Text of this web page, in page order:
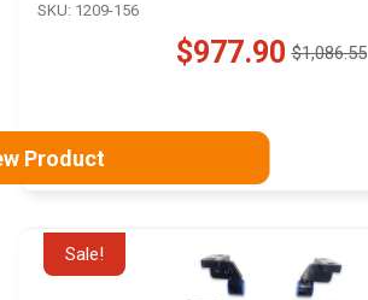
SKU: 1209-156
$977.90Old$1,086.55
Product
Sale!